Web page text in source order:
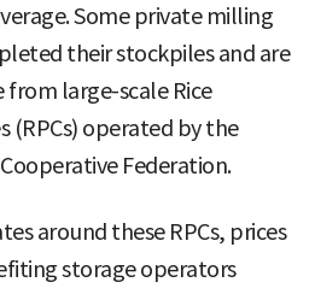
Some private milling
their stockpiles and are
from large-scale Rice
(RPCs) operated by the
Federation.
around these RPCs, prices
storage operators